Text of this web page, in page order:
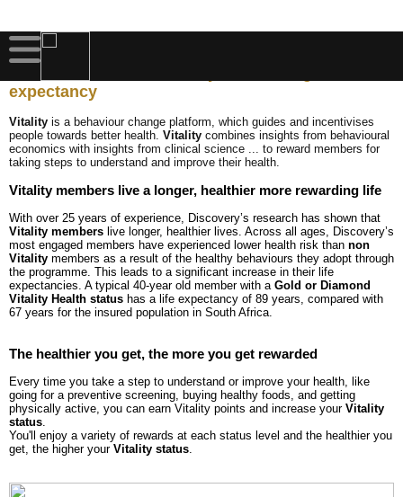
DISCOVERY VITALITY
expectancy
Vitality is a behaviour change platform, which guides and incentivises
people towards better health. Vitality combines insights from behavioural
economics with insights from clinical science ... to reward members for
taking steps to understand and improve their health.
Vitality members live a longer, healthier more rewarding life
With over 25 years of experience, Discovery’s research has shown that
Vitality members live longer, healthier lives. Across all ages, Discovery’s
most engaged members have experienced lower health risk than non
Vitality members as a result of the healthy behaviours they adopt through
the programme. This leads to a significant increase in their life
expectancies. A typical 40-year old member with a Gold or Diamond
Vitality Health status has a life expectancy of 89 years, compared with
67 years for the insured population in South Africa.
The healthier you get, the more you get rewarded
Every time you take a step to understand or improve your health, like
going for a preventive screening, buying healthy foods, and getting
physically active, you can earn Vitality points and increase your Vitality
status
You'll enjoy a variety of rewards at each status level and the healthier you
get, the higher your Vitality status